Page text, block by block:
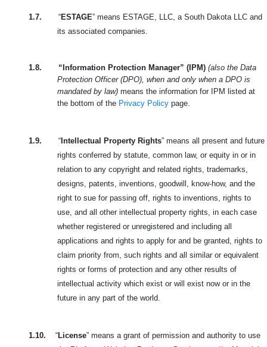
1.7. “ESTAGE” means ESTAGE, LLC, a South Dakota LLC and
its associated companies.
1.8. “Information Protection Manager” (IPM) (also the Data
Protection Officer (DPO), when and only when a DPO is
mandated by law) means the information for IPM listed at
the bottom of the Privacy Policy page.
1.9. “Intellectual Property Rights” means all present and future
rights conferred by statute, common law, or equity in or in
relation to any copyright and related rights, trademarks,
designs, patents, inventions, goodwill, know-how, and the
right to sue for passing off, rights to inventions, rights to
use, and all other intellectual property rights, in each case
whether registered or unregistered and including all
applications and rights to apply for and be granted, rights to
claim priority from, such rights and all similar or equivalent
rights or forms of protection and any other results of
intellectual activity which exist or will exist now or in the
future in any part of the world.
1.10. “License” means a grant of permission and authority to use